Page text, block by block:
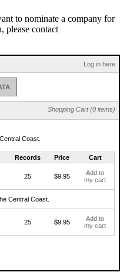
to nominate a company for
please contact
Log in here
Shopping Cart (0 items)
Coast.
Records Price Cart
25 $9.95
Add to
my cart
Central Coast.
25 $9.95
Add to
my cart